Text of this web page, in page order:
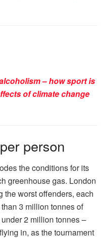
– how sport is
of climate change
person
the conditions for its
greenhouse gas. London
the worst offenders, each
3 million tonnes of
2 million tonnes –
in, as the tournament